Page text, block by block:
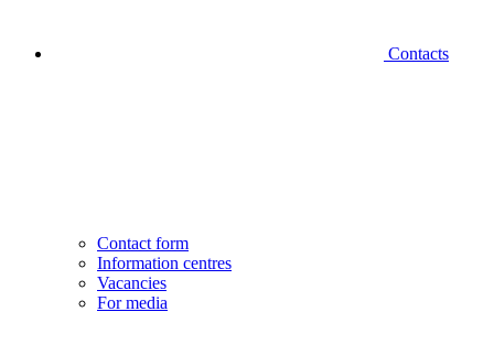
Contacts
Contact form
Information centres
Vacancies
For media